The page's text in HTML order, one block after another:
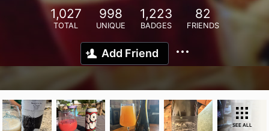
1,027
TOTAL
998
UNIQUE
1,223
BADGES
82
FRIENDS
Add Friend
SEE ALL